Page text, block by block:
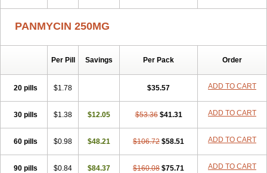
PANMYCIN 250MG
Per Pill Savings Per Pack Order
20 pills $1.78 $35.57 ADD TO CART
30 pills $1.38 $12.05 $53.36 $41.31 ADD TO CART
60 pills $0.98 $48.21 $106.72 $58.51 ADD TO CART
90 pills $0.84 $84.37 $160.08 $75.71 ADD TO CART